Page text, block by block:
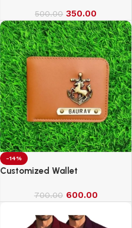
500.00 350.00
-14%
Customized Wallet
700.00 600.00